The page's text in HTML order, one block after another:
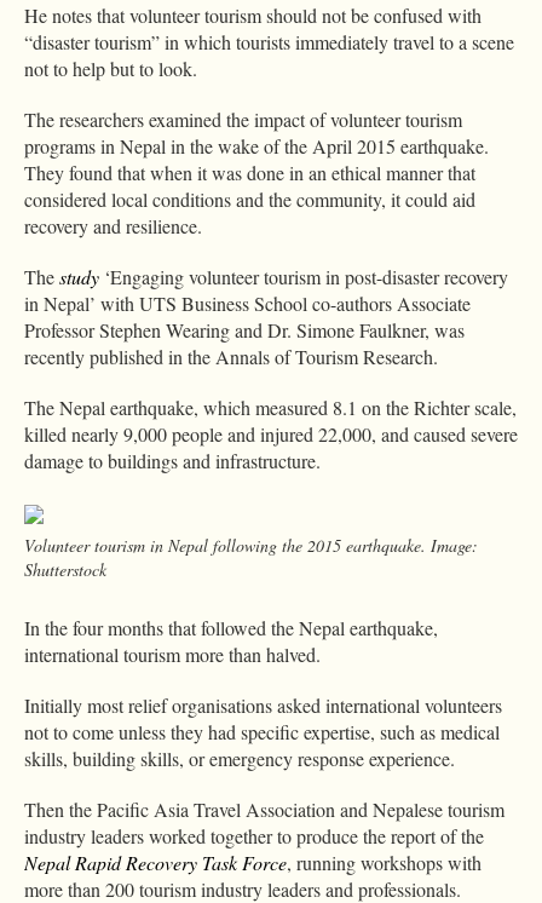
He notes that volunteer tourism should not be confused with
“disaster tourism” in which tourists immediately travel to a scene
not to help but to look.
The researchers examined the impact of volunteer tourism
programs in Nepal in the wake of the April 2015 earthquake.
They found that when it was done in an ethical manner that
considered local conditions and the community, it could aid
recovery and resilience.
Thestudy ‘Engaging volunteer tourism in post-disaster recovery
in Nepal’ with UTS Business School co-authors Associate
Professor Stephen Wearing and Dr. Simone Faulkner, was
recently published in the Annals of Tourism Research.
The Nepal earthquake, which measured 8.1 on the Richter scale,
killed nearly 9,000 people and injured 22,000, and caused severe
damage to buildings and infrastructure.
Volunteer tourism in Nepal following the 2015 earthquake. Image:
Shutterstock
In the four months that followed the Nepal earthquake,
international tourism more than halved.
Initially most relief organisations asked international volunteers
not to come unless they had specific expertise, such as medical
skills, building skills, or emergency response experience.
Then the Pacific Asia Travel Association and Nepalese tourism
industry leaders worked together to produce the report of the
Nepal Rapid Recovery Task Force, running workshops with
more than 200 tourism industry leaders and professionals.